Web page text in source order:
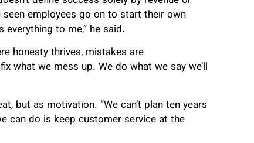
seen employees go on to start their own
to me,” he said.
honesty thrives, mistakes are
what we mess up. We do what we say we’ll
but as motivation. “We can’t plan ten years
can do is keep customer service at the